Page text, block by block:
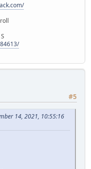
#5
14, 2021, 10:55:16